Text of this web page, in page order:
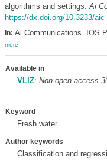
algorithms and settings.Ai
https://dx.doi.org/10.3233/
In: Ai Communications. IOS
more
Available in
VLIZ: Non-open access
Keyword
Fresh water
Author keywords
Classification and